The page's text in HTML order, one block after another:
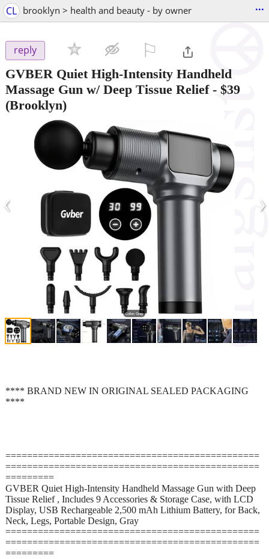
CL brooklyn > health and beauty - by owner ...
reply
GVBER Quiet High-Intensity Handheld
Massage Gun w/ Deep Tissue Relief- $39
(Brooklyn)
‹ ›
**** BRAND NEW IN ORIGINAL SEALED PACKAGING
****
===============================================
===============================================
=========
GVBER Quiet High-Intensity Handheld Massage Gun with Deep
Tissue Relief , Includes 9 Accessories & Storage Case, with LCD
Display, USB Rechargeable 2,500 mAh Lithium Battery, for Back,
Neck, Legs, Portable Design, Gray
===============================================
===============================================
=========